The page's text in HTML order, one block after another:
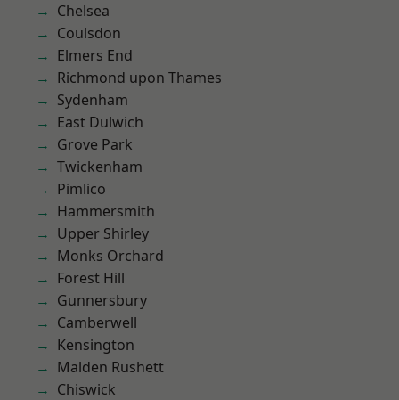
Chelsea
Coulsdon
Elmers End
Richmond upon Thames
Sydenham
East Dulwich
Grove Park
Twickenham
Pimlico
Hammersmith
Upper Shirley
Monks Orchard
Forest Hill
Gunnersbury
Camberwell
Kensington
Malden Rushett
Chiswick